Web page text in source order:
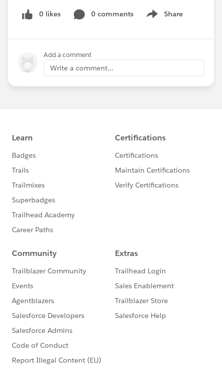
As I was about to open my car door, and tackle this
mess, I noticed a young lady scraping her car next to
have to scrape my car too”. The young lady said with a
smile, “No you don’t. I will scrape your car for you,
sir”. I started to chuckle thinking that it was a joke.
She waved to another employee in the parking lot and
asked him to join her. “This is Brandon Carter, our
gentleman’s car first. He is about to leave”. “You are
awesome.” I said. “This is totally unexpected”.
Brandon proceeded to explain to me that over the
even include ice scrapers in the cars any more. So
improve their guests’ customer experience, his team
will scrape all the cars in the parking lot. I drove away
feeling grateful and cheerful because someone has
that I never even asked for. That is customer
experience at its finest!
The moral of the story is this. Sometimes in life, it is
acts of kindness that we demonstrate to another
0 likes 0 comments Share
Show menu
Add a comment
Write a comment...